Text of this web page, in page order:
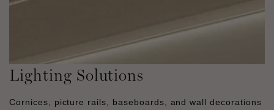
Lighting Solutions
Cornices, picture rails, baseboards, and wall decorations